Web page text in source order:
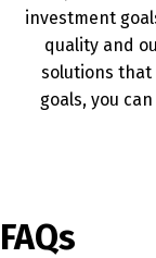
investment
quality and
solutions that
goals, you
FAQs